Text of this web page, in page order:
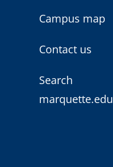
Campus map
Contact us
Search
marquette.edu